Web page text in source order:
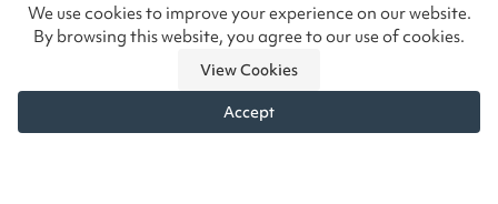
We use cookies to improve your experience on our website.
By browsing this website, you agree to our use of cookies.
View Cookies
Accept